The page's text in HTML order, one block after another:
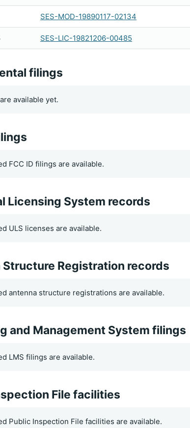
SES-MOD-19890117-02134
SES-LIC-19821206-00485
filings
available yet.
FCC ID filings are available.
Licensing System records
ULS licenses are available.
Structure Registration records
antenna structure registrations are available.
and Management System filings
LMS filings are available.
File facilities
Public Inspection File facilities are available.